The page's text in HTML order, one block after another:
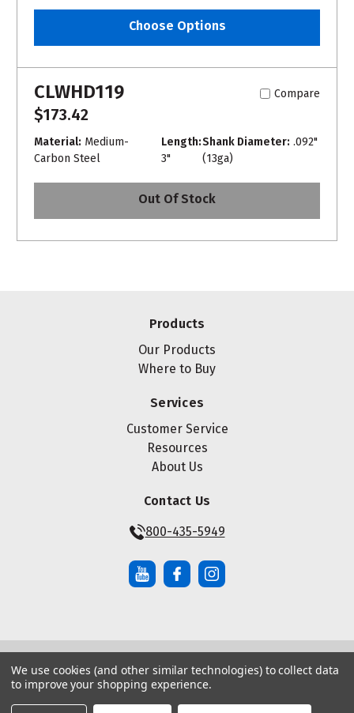
Choose Options
CLWHD119 Compare
$173.42
Material: Medium-
Carbon Steel
Length:
3"
Shank Diameter: .092"
(13ga)
Out Of Stock
Products
Our Products
Where to Buy
Services
Customer Service
Resources
About Us
Contact Us
800-435-5949
© Copyright ® 2026 Maze Nails. All rights reserved.
Manage Website Data Collection Preferences
We use cookies (and other similar technologies) to collect data
to improve your shopping experience.